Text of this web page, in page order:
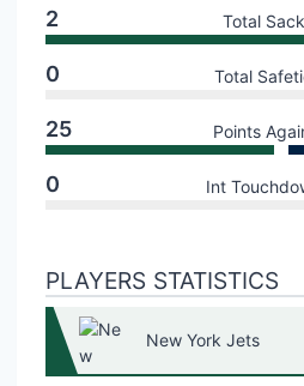
2 Total
0 Total
25 Points
0 Int
PLAYERS STATISTICS
New York Jets